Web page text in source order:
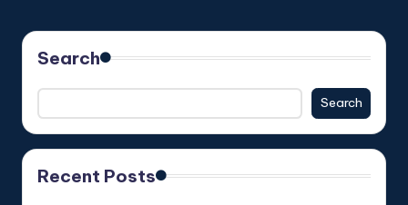
Search
Search
Recent Posts